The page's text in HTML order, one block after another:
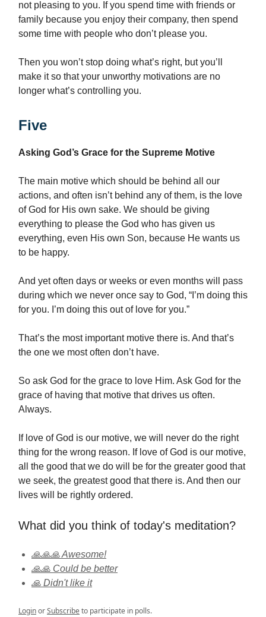
not pleasing to you. If you spend time with friends or
family because you enjoy their company, then spend
some time with people who don’t please you.
Then you won’t stop doing what’s right, but you’ll
make it so that your unworthy motivations are no
longer what’s controlling you.
Five
Asking God’s Grace for the Supreme Motive
The main motive which should be behind all our
actions, and often isn’t behind any of them, is the love
of God for His own sake. We should be giving
everything to please the God who has given us
everything, even His own Son, because He wants us
to be happy.
And yet often days or weeks or even months will pass
during which we never once say to God, “I’m doing this
for you. I’m doing this out of love for you.”
That’s the most important motive there is. And that’s
the one we most often don’t have.
So ask God for the grace to love Him. Ask God for the
grace of having that motive that drives us often.
Always.
If love of God is our motive, we will never do the right
thing for the wrong reason. If love of God is our motive,
all the good that we do will be for the greater good that
we seek, the greatest good that there is. And then our
lives will be rightly ordered.
What did you think of today's meditation?
🙏🙏🙏 Awesome!
🙏🙏 Could be better
🙏 Didn't like it
LoginorSubscribeto participate in polls.